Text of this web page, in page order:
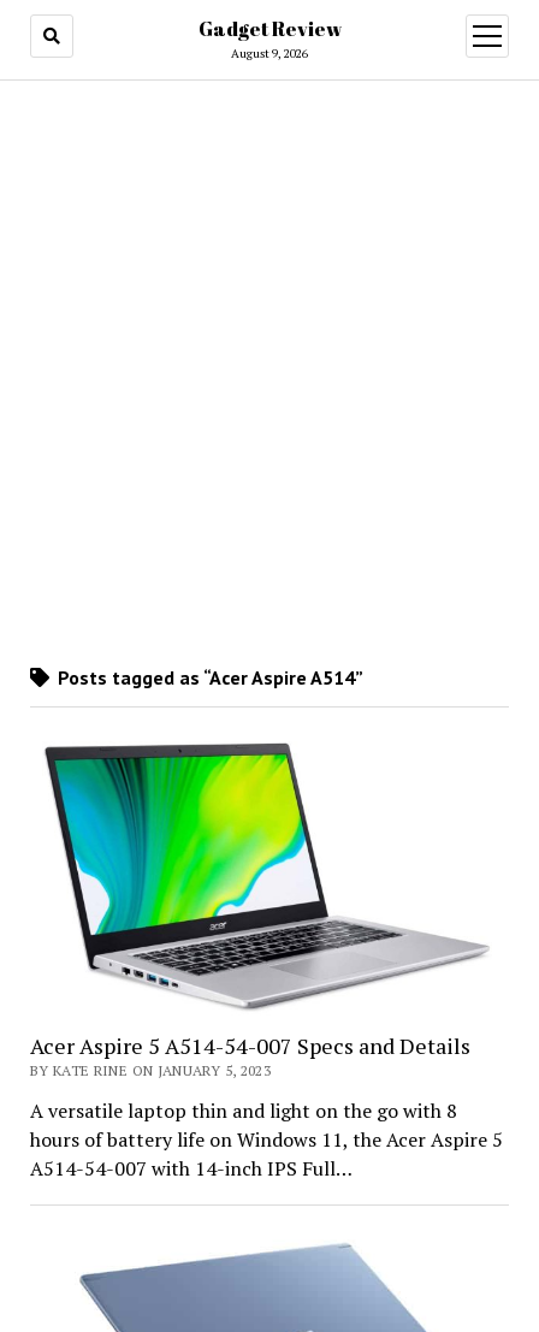
Gadget Review
August 9, 2026
open
menu
Posts tagged as “Acer Aspire A514”
Acer Aspire 5 A514-54-007 Specs and Details
BY KATE RINE ON JANUARY 5, 2023
A versatile laptop thin and light on the go with 8
hours of battery life on Windows 11, the Acer Aspire 5
A514-54-007 with 14-inch IPS Full…